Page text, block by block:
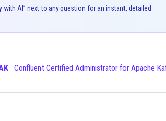
AI” next to any question for an instant, detailed
Confluent Certified Administrator for Apache